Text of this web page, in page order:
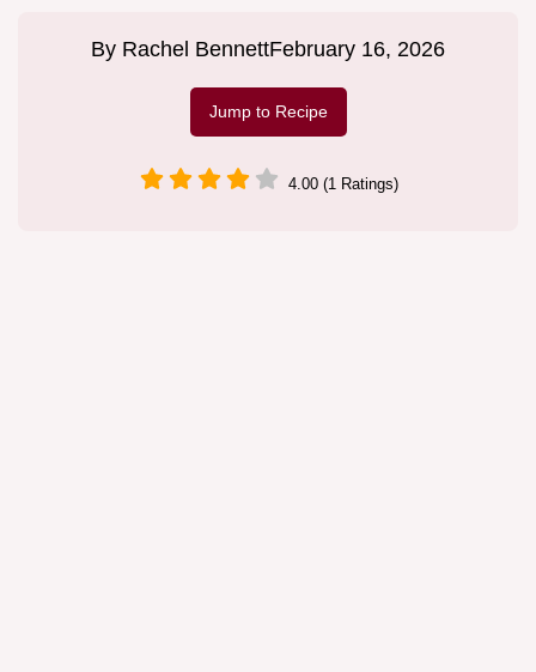
By Rachel BennettFebruary 16, 2026
Jump to Recipe
4.00 (1 Ratings)